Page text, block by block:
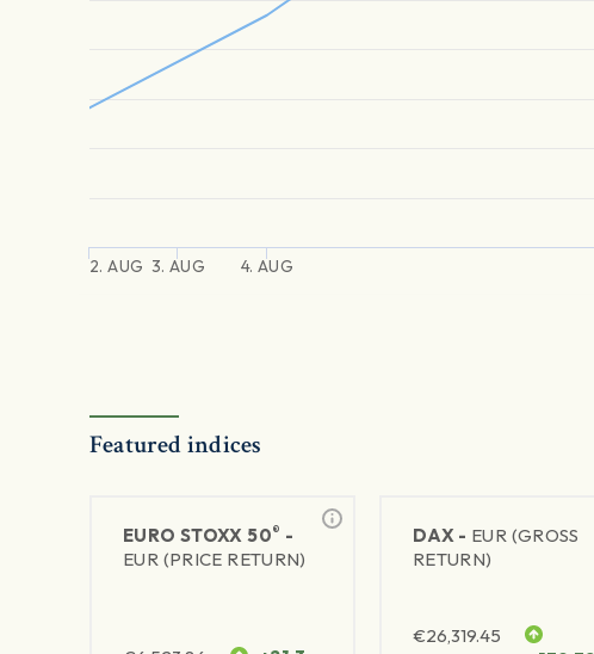
2. AUG 3. AUG 4. AUG
Featured indices
EURO STOXX 50® -
EUR (PRICE RETURN)
DAX - EUR (GROSS
RETURN)
€26,319.45